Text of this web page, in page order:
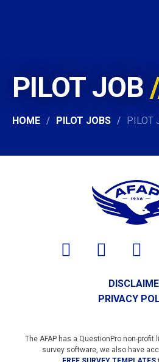
PILOT JOB
HOME PILOT JOBS PILOT
PRIVACY
The AFAP has a QuestionPro non-
survey software, we also have